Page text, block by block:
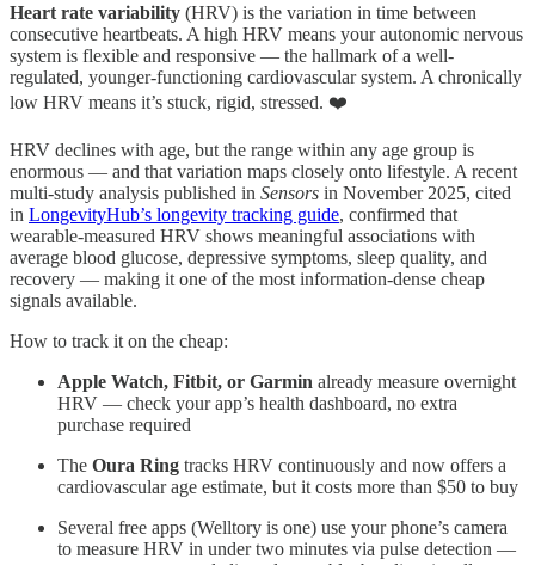
Heart rate variability (HRV) is the variation in time between
consecutive heartbeats. A high HRV means your autonomic nervous
system is flexible and responsive — the hallmark of a well-
regulated, younger-functioning cardiovascular system. A chronically
low HRV means it’s stuck, rigid, stressed. ❤️
HRV declines with age, but the range within any age group is
enormous — and that variation maps closely onto lifestyle. A recent
multi-study analysis published in Sensors in November 2025, cited
in LongevityHub’s longevity tracking guide, confirmed that
wearable-measured HRV shows meaningful associations with
average blood glucose, depressive symptoms, sleep quality, and
recovery — making it one of the most information-dense cheap
signals available.
How to track it on the cheap:
Apple Watch, Fitbit, or Garmin already measure overnight
HRV — check your app’s health dashboard, no extra
purchase required
The Oura Ring tracks HRV continuously and now offers a
cardiovascular age estimate, but it costs more than $50 to buy
Several free apps (Welltory is one) use your phone’s camera
to measure HRV in under two minutes via pulse detection —